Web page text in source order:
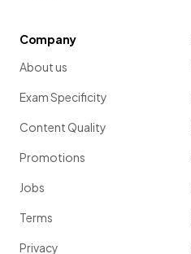
Company
About us
Exam Specificity
Content Quality
Promotions
Jobs
Terms
Privacy